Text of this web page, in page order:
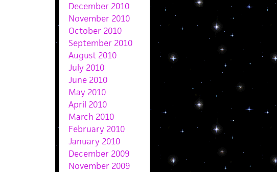
December 2010
November 2010
October 2010
September 2010
August 2010
July 2010
June 2010
May 2010
April 2010
March 2010
February 2010
January 2010
December 2009
November 2009